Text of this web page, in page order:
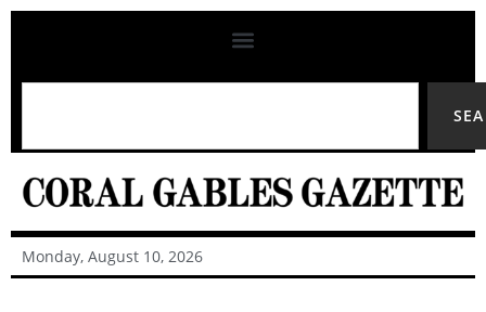
Monday, August 10, 2026